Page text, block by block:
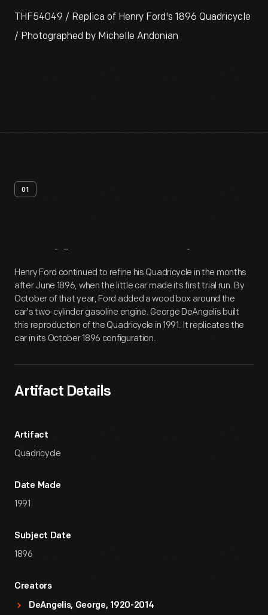
THF54049 / Replica of Henry Ford's 1896 Quadricycle
/ Photographed by Michelle Andonian
01
Artifact Overview
Henry Ford continued to refine his Quadricycle in the months
after June 1896, when the little car made its first trial run. By
October of that year, Ford added a wood box around the
car's two-cylinder gasoline engine. George DeAngelis built
this reproduction of the Quadricycle in 1991. It replicates the
car in its October 1896 configuration.
Artifact Details
Artifact
Quadricycle
Date Made
1991
Subject Date
1896
Creators
DeAngelis, George, 1920-2014